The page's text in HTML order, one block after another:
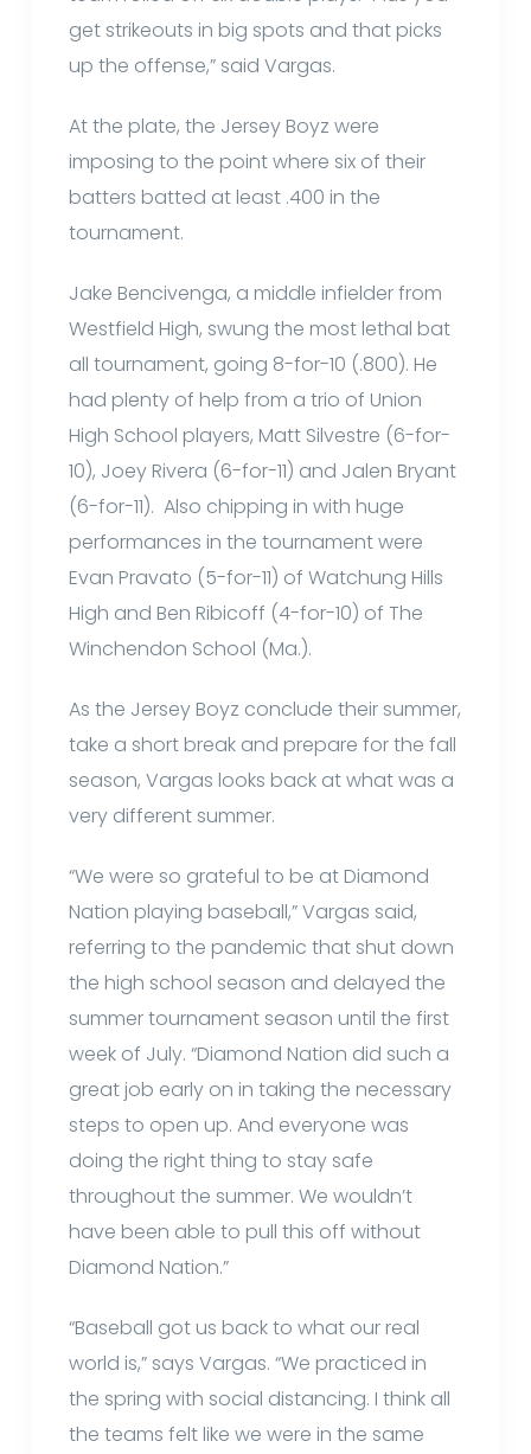
get strikeouts in big spots and that picks
up the offense,” said Vargas.
At the plate, the Jersey Boyz were
imposing to the point where six of their
batters batted at least .400 in the
tournament.
Jake Bencivenga, a middle infielder from
Westfield High, swung the most lethal bat
all tournament, going 8-for-10 (.800). He
had plenty of help from a trio of Union
High School players, Matt Silvestre (6-for-
10), Joey Rivera (6-for-11) and Jalen Bryant
(6-for-11). Also chipping in with huge
performances in the tournament were
Evan Pravato (5-for-11) of Watchung Hills
High and Ben Ribicoff (4-for-10) of The
Winchendon School (Ma.).
As the Jersey Boyz conclude their summer,
take a short break and prepare for the fall
season, Vargas looks back at what was a
very different summer.
“We were so grateful to be at Diamond
Nation playing baseball,” Vargas said,
referring to the pandemic that shut down
the high school season and delayed the
summer tournament season until the first
week of July. “Diamond Nation did such a
great job early on in taking the necessary
steps to open up. And everyone was
doing the right thing to stay safe
throughout the summer. We wouldn’t
have been able to pull this off without
Diamond Nation.”
“Baseball got us back to what our real
world is,” says Vargas. “We practiced in
the spring with social distancing. I think all
the teams felt like we were in the same